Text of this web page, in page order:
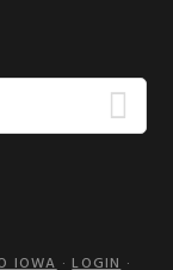
IOWA·LOGIN·